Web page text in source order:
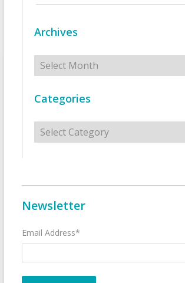
Archives
Archives
Categories
Categories
Newsletter
Email Address*